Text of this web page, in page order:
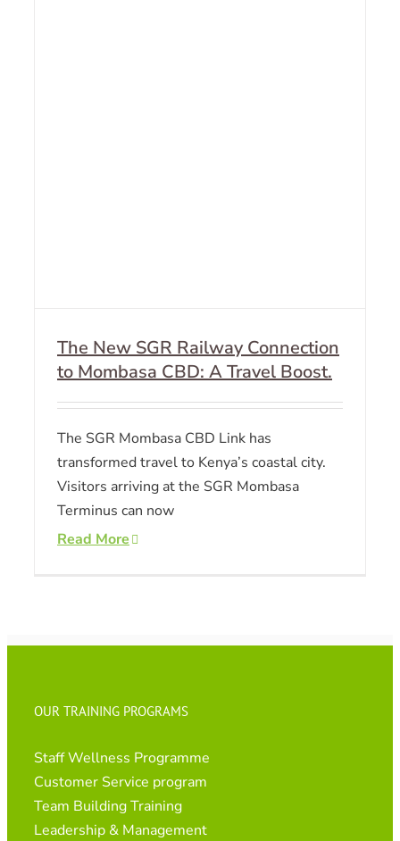
The New SGR Railway Connection
to Mombasa CBD: A Travel Boost.
The SGR Mombasa CBD Link has
transformed travel to Kenya’s coastal city.
Visitors arriving at the SGR Mombasa
Terminus can now
Read More
OUR TRAINING PROGRAMS
Staff Wellness Programme
Customer Service program
Team Building Training
Leadership & Management